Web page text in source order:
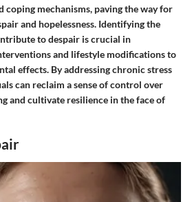
coping mechanisms, paving the way for
and hopelessness. Identifying the
to despair is crucial in
and lifestyle modifications to
effects. By addressing chronic stress
can reclaim a sense of control over
and cultivate resilience in the face of